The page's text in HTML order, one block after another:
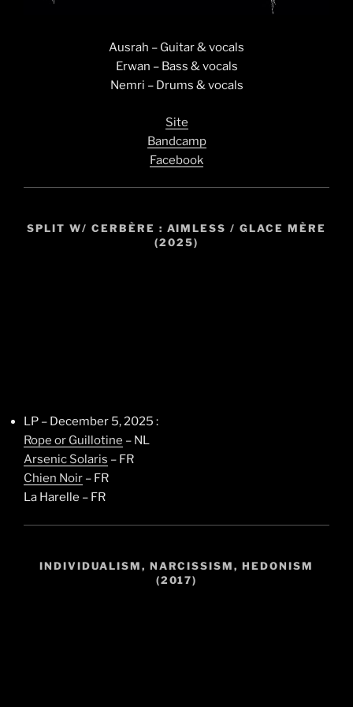
Ausrah – Guitar & vocals
Erwan – Bass & vocals
Nemri – Drums & vocals
Site
Bandcamp
Facebook
SPLIT W/ CERBÈRE : AIMLESS / GLACE MÈRE
(2025)
LP – December 5, 2025 :
Rope or Guillotine – NL
Arsenic Solaris – FR
Chien Noir – FR
La Harelle – FR
INDIVIDUALISM, NARCISSISM, HEDONISM
(2017)